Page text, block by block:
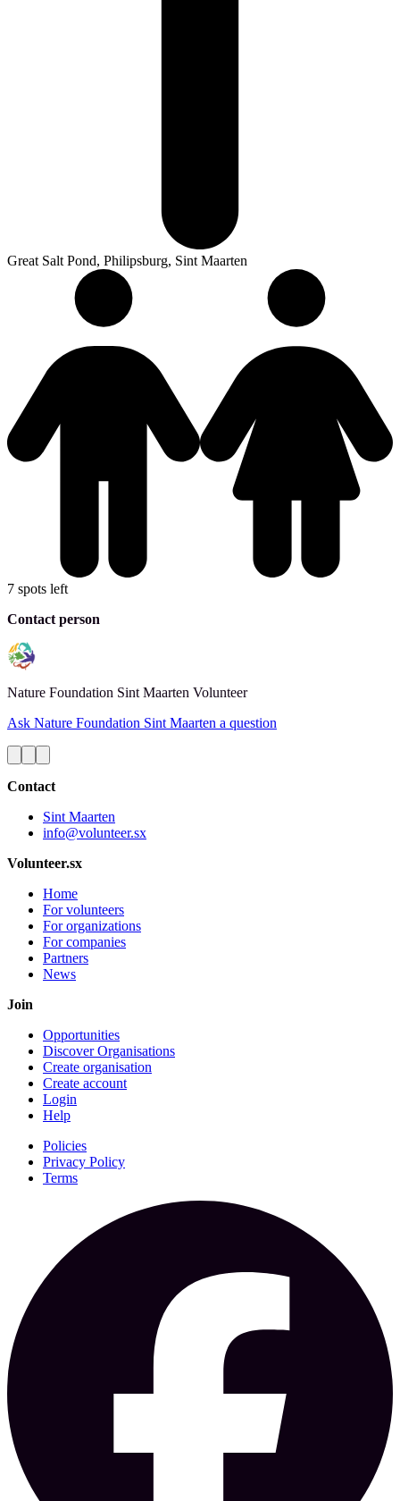
Great Salt Pond, Philipsburg, Sint Maarten
7 spots left
Contact person
Nature Foundation Sint Maarten Volunteer
Ask Nature Foundation Sint Maarten a question
Contact
Sint Maarten
info@volunteer.sx
Volunteer.sx
Home
For volunteers
For organizations
For companies
Partners
News
Join
Opportunities
Discover Organisations
Create organisation
Create account
Login
Help
Policies
Privacy Policy
Terms